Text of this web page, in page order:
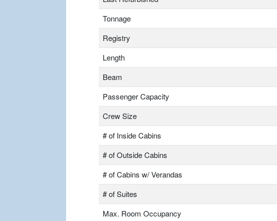
Tonnage
Registry
Length
Beam
Passenger Capacity
Crew Size
# of Inside Cabins
# of Outside Cabins
# of Cabins w/ Verandas
# of Suites
Max. Room Occupancy